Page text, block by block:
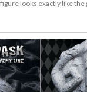
looks exactly like the